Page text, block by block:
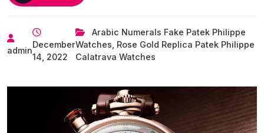
Video
Just
How
Bad
Luxury
Replica
Watches
admin
December
14, 2022
Arabic Numerals Fake Patek Philippe
Watches Rose Gold Replica Patek Philippe
Calatrava Watches